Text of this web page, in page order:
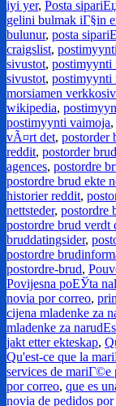
iyi yer, Posta
gelini bulmak iГ§in
bulunur, posta
craigslist,
sivustot, postimyynti
sivustot, postimyynti
morsiamen
wikipedia,
postimyynti vaimoja,
vÃ¤rt det, postorder
reddit, postorder
agences, postordre
postordre brud ekte
historier reddit,
nettsteder, postordre
postordre brud verdt
bruddatingsider,
postordre
postordre-brud,
Povijesna poЕЎta
novia por correo,
cijena mladenke za
mladenke za
jakt etter ekteskap,
Qu'est-ce que la
services de mariГ©e
por correo, que es
novia de pedidos